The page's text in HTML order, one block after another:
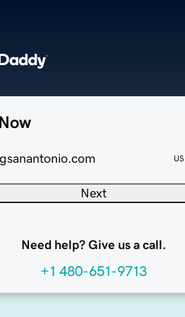
Next
Need help? Give us a call.
+1 480-651-9713